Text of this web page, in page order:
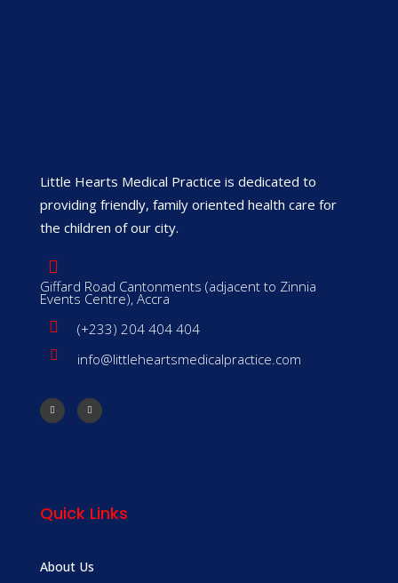
Little Hearts Medical Practice is dedicated to
providing friendly, family oriented health care for
the children of our city.
Giffard Road Cantonments (adjacent to Zinnia
Events Centre), Accra
(+233) 204 404 404
info@littleheartsmedicalpractice.com
Quick Links
About Us